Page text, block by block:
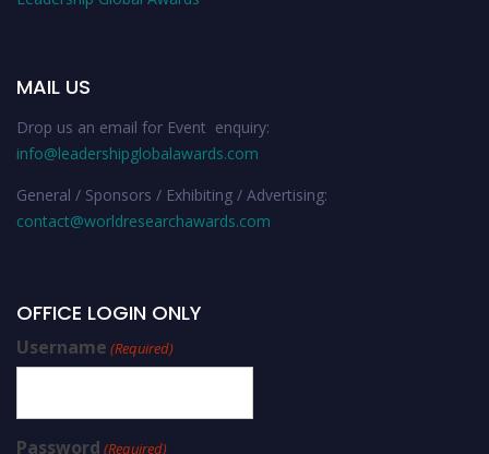
MAIL US
Drop us an email for Event enquiry:
info@leadershipglobalawards.com
General / Sponsors / Exhibiting / Advertising:
contact@worldresearchawards.com
OFFICE LOGIN ONLY
Username (Required)
Password (Required)